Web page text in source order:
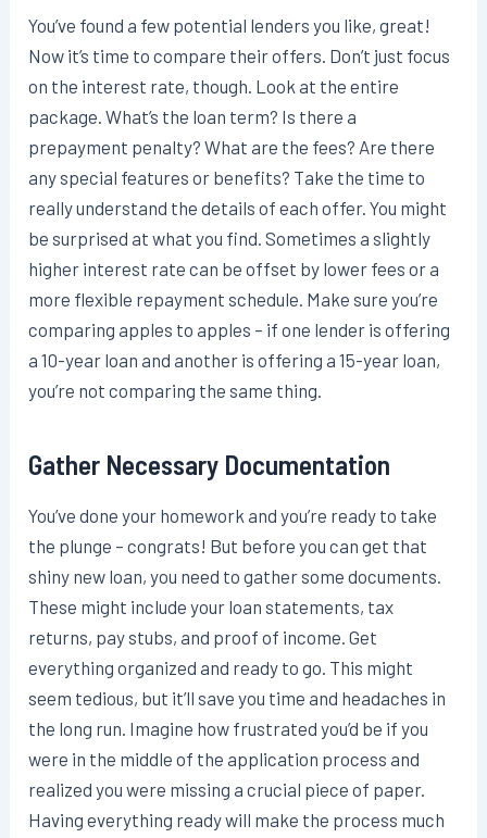
You’ve found a few potential lenders you like, great!
Now it’s time to compare their offers. Don’t just focus
on the interest rate, though. Look at the entire
package. What’s the loan term? Is there a
prepayment penalty? What are the fees? Are there
any special features or benefits? Take the time to
really understand the details of each offer. You might
be surprised at what you find. Sometimes a slightly
higher interest rate can be offset by lower fees or a
more flexible repayment schedule. Make sure you’re
comparing apples to apples – if one lender is offering
a 10-year loan and another is offering a 15-year loan,
you’re not comparing the same thing.
Gather Necessary Documentation
You’ve done your homework and you’re ready to take
the plunge – congrats! But before you can get that
shiny new loan, you need to gather some documents.
These might include your loan statements, tax
returns, pay stubs, and proof of income. Get
everything organized and ready to go. This might
seem tedious, but it’ll save you time and headaches in
the long run. Imagine how frustrated you’d be if you
were in the middle of the application process and
realized you were missing a crucial piece of paper.
Having everything ready will make the process much